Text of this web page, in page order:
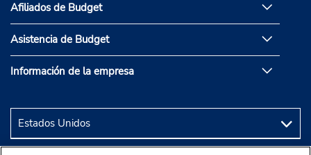
Afiliados de Budget
Asistencia de Budget
Información de la empresa